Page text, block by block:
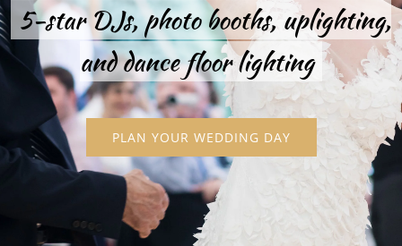
5-star DJs, photo booths, uplighting,
and dance floor lighting
PLAN YOUR WEDDING DAY